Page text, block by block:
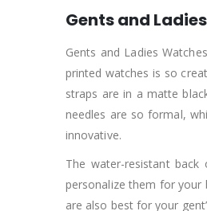
Gents and
Gents and Ladies
printed watches is so
straps are in a matte
needles are so formal,
innovative.
The water-resistant
personalize them for your
are also best for your